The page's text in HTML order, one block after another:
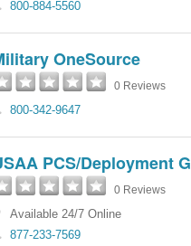
800-884-5560
OneSource
0 Reviews
800-342-9647
PCS/Deployment
0 Reviews
Available 24/7 Online
877-233-7569